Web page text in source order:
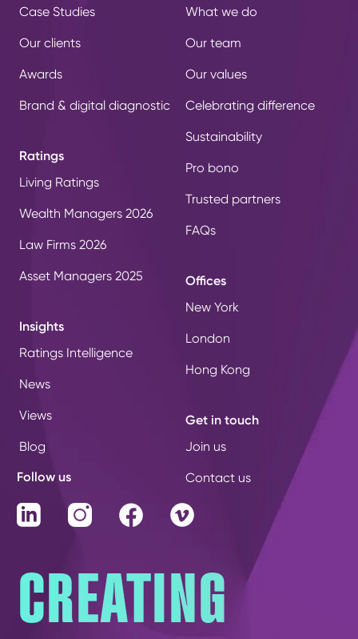
Case Studies
Our clients
Awards
Brand & digital diagnostic
Ratings
Living Ratings
Wealth Managers 2026
Law Firms 2026
Asset Managers 2025
Insights
Ratings Intelligence
News
Views
Blog
What we do
Our team
Our values
Celebrating difference
Sustainability
Pro bono
Trusted partners
FAQs
Offices
New York
London
Hong Kong
Get in touch
Join us
Contact us
Follow us
LinkedIn InstagramFacebookVimeo
CREATING